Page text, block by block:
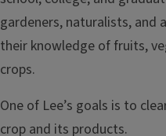
gardeners, naturalists, and
their knowledge of fruits,
crops.
One of Lee’s goals is to
crop and its products.